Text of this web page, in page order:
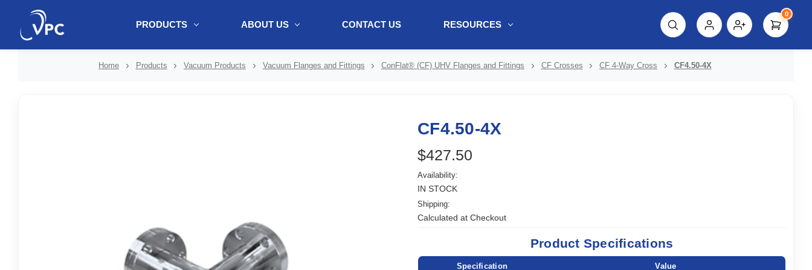
PRODUCTS ABOUT US CONTACT US RESOURCES
0
Home Products Vacuum Products Vacuum Flanges and Fittings ConFlat® (CF) UHV Flanges and Fittings CF Crosses CF 4-Way Cross CF4.50-4X
CF4.50-4X
$427.50
Availability:
IN STOCK
Shipping:
Calculated at Checkout
Product Specifications
Specification Value